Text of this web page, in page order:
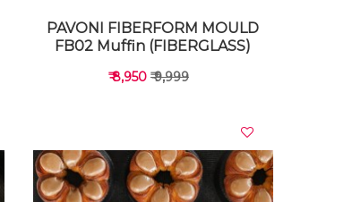
PAVONI FIBERFORM MOULD
FB02 Muffin (FIBERGLASS)
₹ 8,950 ₹ 9,999